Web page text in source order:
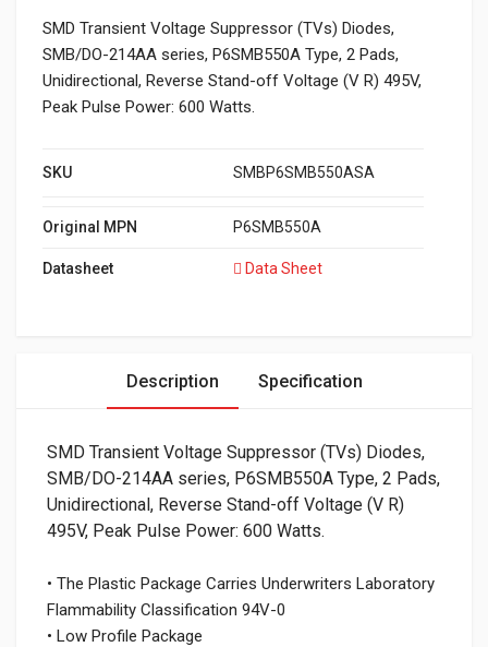
SMD Transient Voltage Suppressor (TVs) Diodes,
SMB/DO-214AA series, P6SMB550A Type, 2 Pads,
Unidirectional, Reverse Stand-off Voltage (V R) 495V,
Peak Pulse Power: 600 Watts.
SKU SMBP6SMB550ASA
Original MPN P6SMB550A
Datasheet Data Sheet
Description Specification
SMD Transient Voltage Suppressor (TVs) Diodes,
SMB/DO-214AA series, P6SMB550A Type, 2 Pads,
Unidirectional, Reverse Stand-off Voltage (V R)
495V, Peak Pulse Power: 600 Watts.
• The Plastic Package Carries Underwriters Laboratory
Flammability Classification 94V-0
• Low Profile Package